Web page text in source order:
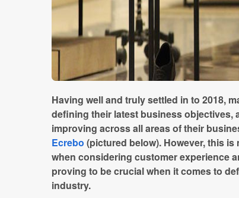
Having well and truly settled in to 2018,
defining their latest business objectives,
improving across all areas of their
Ecrebo (pictured below). However, this
when considering customer experience
proving to be crucial when it comes to
industry.